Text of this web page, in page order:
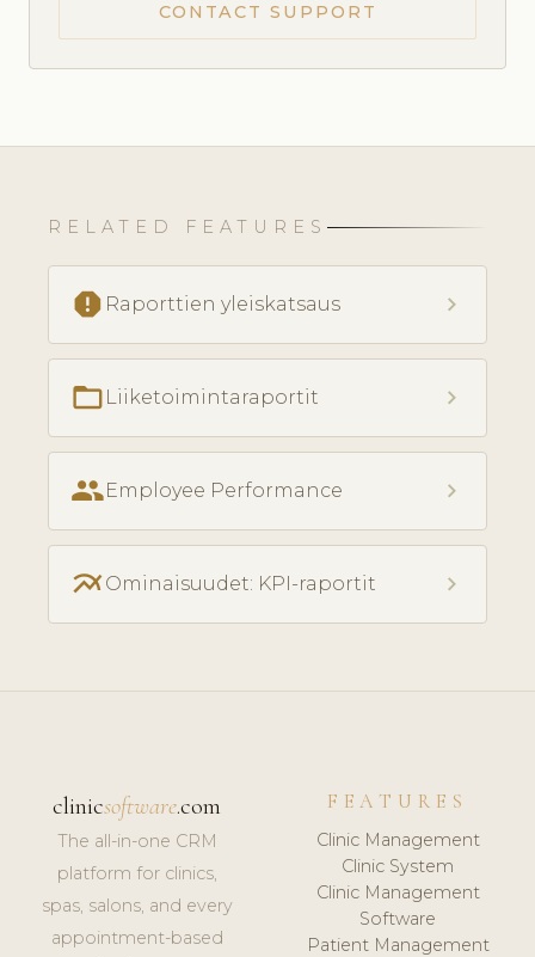
CONTACT SUPPORT
RELATED FEATURES
report Raporttien yleiskatsaus chevron_right
folder_open Liiketoimintaraportit chevron_right
people Employee Performance chevron_right
multiline_chartOminaisuudet: KPI-raportit chevron_right
clinicsoftware.com
The all-in-one CRM
platform for clinics,
spas, salons, and every
appointment-based
FEATURES
Clinic Management
Clinic System
Clinic Management
Software
Patient Management